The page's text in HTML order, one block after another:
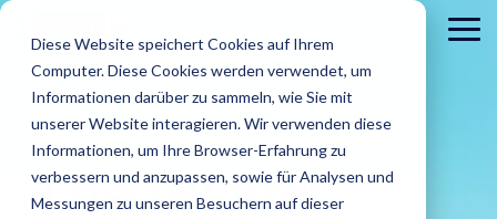
Diese Website speichert Cookies auf Ihrem
Computer. Diese Cookies werden verwendet, um
Informationen darüber zu sammeln, wie Sie mit
unserer Website interagieren. Wir verwenden diese
Informationen, um Ihre Browser-Erfahrung zu
verbessern und anzupassen, sowie für Analysen und
Messungen zu unseren Besuchern auf dieser
Skip
the
main
content.
TheIROIN®